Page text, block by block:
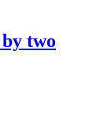
two